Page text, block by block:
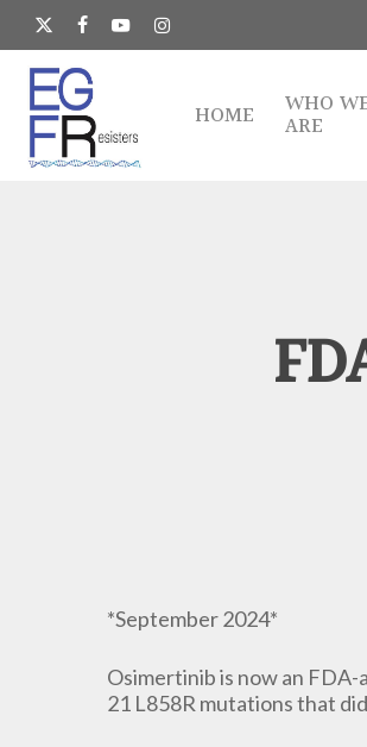
Skip
main
content
x-
twitter
facebookyoutubeinstagram
HOME WHO
ARE
*September 2024*
Osimertinib is now an
21 L858R mutations that